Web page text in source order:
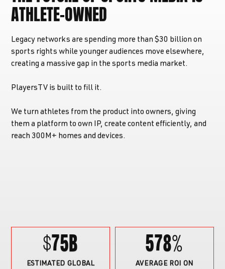
ATHLETE-OWNED
Legacy networks are spending more than $30 billion on
sports rights while younger audiences move elsewhere,
creating a massive gap in the sports media market.
PlayersTV is built to fill it.
We turn athletes from the product into owners, giving
them a platform to own IP, create content efficiently, and
reach 300M+ homes and devices.
$75B
ESTIMATED GLOBAL
578%
AVERAGE ROI ON